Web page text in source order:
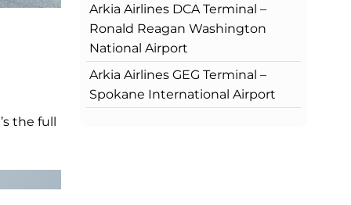
the full
Arkia Airlines DCA Terminal –
Ronald Reagan Washington
National Airport
Arkia Airlines GEG Terminal –
Spokane International Airport